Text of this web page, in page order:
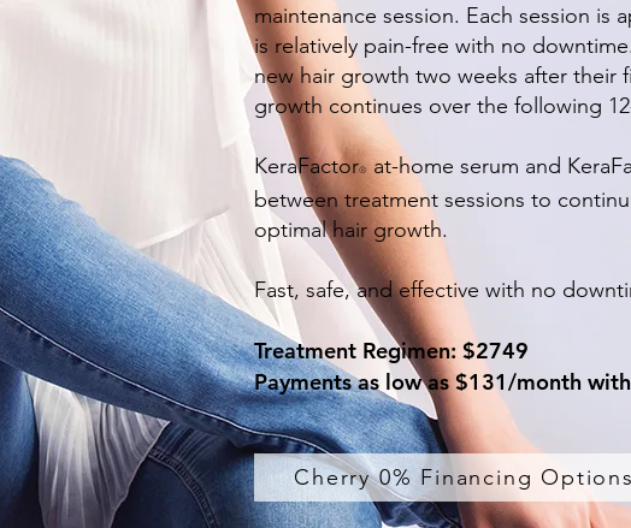
maintenance session. Each session is
is relatively pain-free with no
new hair growth two weeks after their
growth continues over the following
KeraFactor® at-home serum and
between treatment sessions to
optimal hair growth.
Fast, safe, and effective with no
Treatment Regimen: $2749
Payments as low as $131/month
Cherry 0% Financing